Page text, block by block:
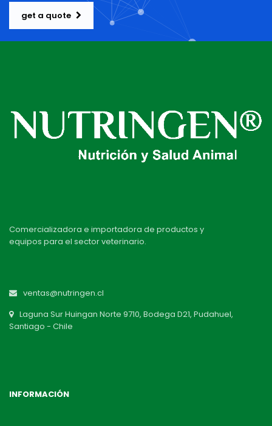
get a quote
Comercializadora e importadora de productos y
equipos para el sector veterinario.
ventas@nutringen.cl
Laguna Sur Huingan Norte 9710, Bodega D21, Pudahuel,
Santiago - Chile
INFORMACIÓN